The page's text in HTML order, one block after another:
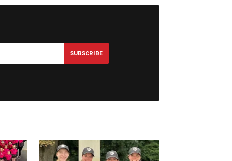
SUBSCRIBE